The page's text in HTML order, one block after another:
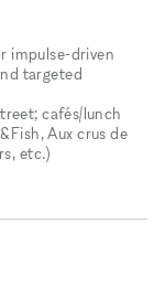
impulse-driven
targeted
cafés/lunch
Aux crus de
etc.)